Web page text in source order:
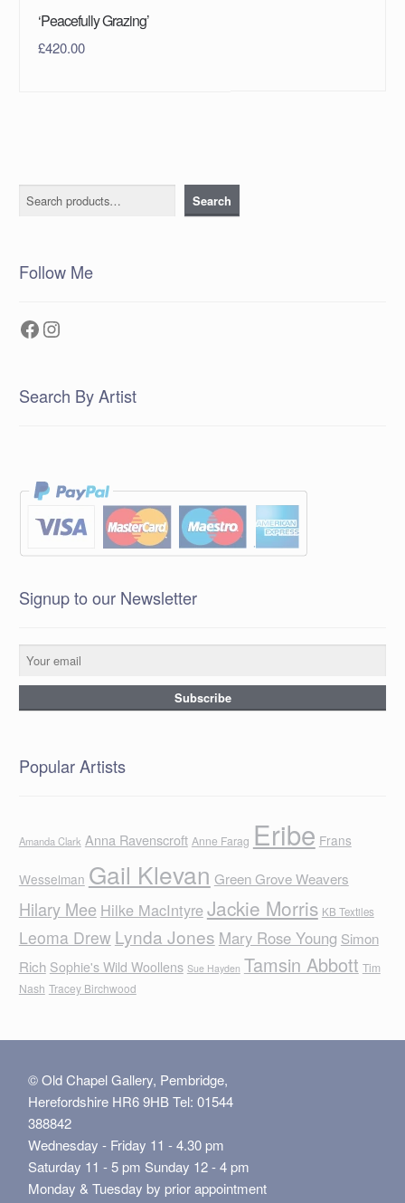
‘Peacefully Grazing’
£420.00
Search Search
Follow Me
Facebook
Instagram
Search By Artist
Signup to our Newsletter
Popular Artists
Amanda Clark Anna Ravenscroft Anne Farag Eribe Frans
Wesselman Gail Klevan Green Grove Weavers
Hilary Mee Hilke MacIntyreJackie Morris KB Textiles
Leoma Drew Lynda Jones Mary Rose Young Simon
Rich Sophie's Wild Woollens Sue Hayden Tamsin Abbott Tim
Nash Tracey Birchwood
© Old Chapel Gallery, Pembridge,
Herefordshire HR6 9HB Tel: 01544
388842
Wednesday - Friday 11 - 4.30 pm
Saturday 11 - 5 pm Sunday 12 - 4 pm
Monday & Tuesday by prior appointment